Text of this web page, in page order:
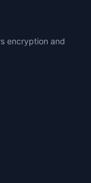
encryption and